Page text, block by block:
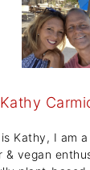
Kathy
Kathy, I am
& vegan